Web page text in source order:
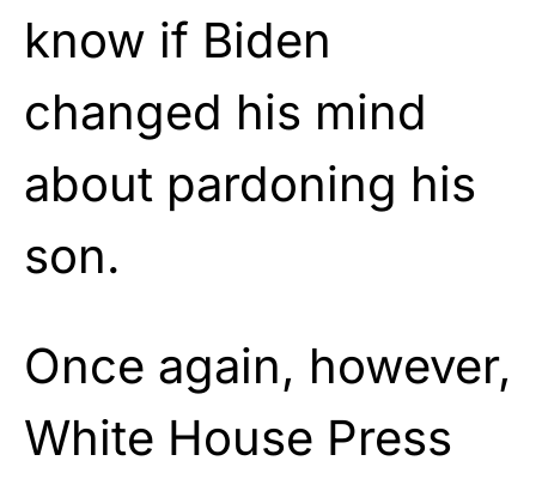
know if Biden
changed his mind
about pardoning his
son.
Once again, however,
White House Press